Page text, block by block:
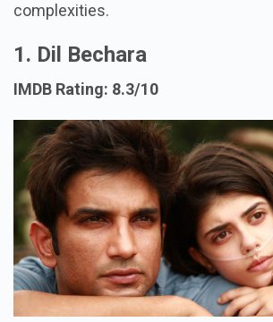
complexities.
1. Dil Bechara
IMDB Rating: 8.3/10